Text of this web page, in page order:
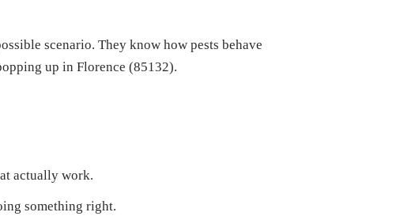
scenario. They know how pests behave
up in Florence (85132).
actually work.
something right.